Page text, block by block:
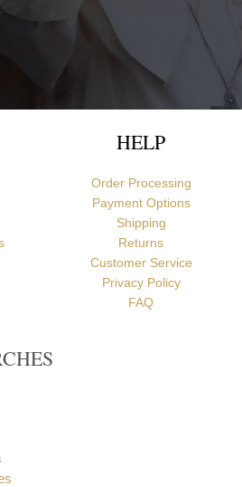
Tyne, United Kingdom
HELP
Order Processing
Payment Options
Shipping
Returns
Customer Service
Privacy Policy
FAQ